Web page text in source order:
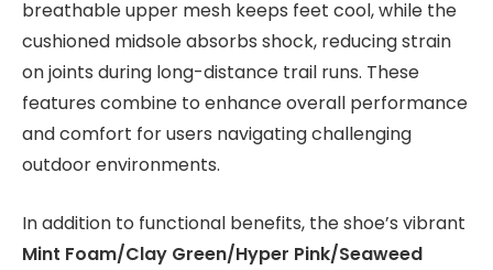
breathable upper mesh keeps feet cool, while the
cushioned midsole absorbs shock, reducing strain
on joints during long-distance trail runs. These
features combine to enhance overall performance
and comfort for users navigating challenging
outdoor environments.
In addition to functional benefits, the shoe’s vibrant
Mint Foam/Clay Green/Hyper Pink/Seaweed